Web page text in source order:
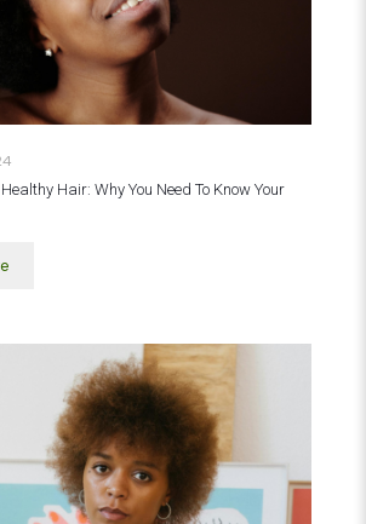
Hair: Why You Need To Know Your